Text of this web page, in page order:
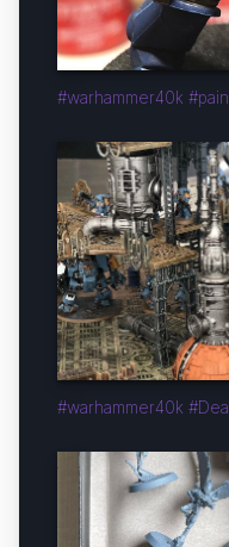
#warhammer40k
#warhammer40k